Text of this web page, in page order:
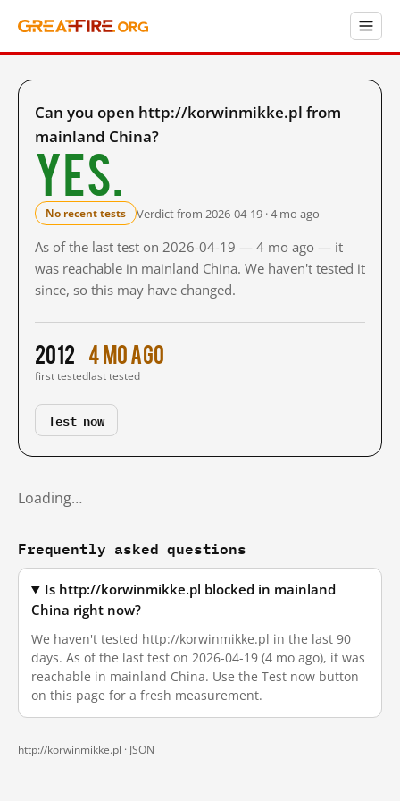
Can you open http://korwinmikke.pl from
mainland China?
Yes.
No recent tests Verdict from 2026-04-19 · 4 mo ago
As of the last test on 2026-04-19 — 4 mo ago — it
was reachable in mainland China. We haven't tested it
since, so this may have changed.
2012
first tested
4 mo ago
last tested
Test now
Loading…
Frequently asked questions
Is http://korwinmikke.pl blocked in mainland
China right now?
We haven't tested http://korwinmikke.pl in the last 90
days. As of the last test on 2026-04-19 (4 mo ago), it was
reachable in mainland China. Use the Test now button
on this page for a fresh measurement.
http://korwinmikke.pl · JSON